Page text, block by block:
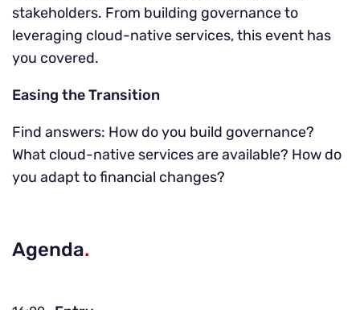
stakeholders. From building governance to
leveraging cloud-native services, this event has
you covered.
Easing the Transition
Find answers: How do you build governance?
What cloud-native services are available? How do
you adapt to financial changes?
Agenda.